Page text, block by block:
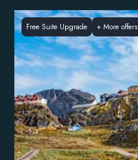
Free Suite Upgrade + More offers